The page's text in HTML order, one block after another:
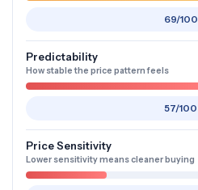
69/100
Predictability
How stable the price pattern feels
57/100
Price Sensitivity
Lower sensitivity means cleaner buying